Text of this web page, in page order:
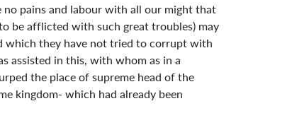
no pains and labour with all our might that
be afflicted with such great troubles) may
which they have not tried to corrupt with
assisted in this, with whom as in a
the place of supreme head of the
kingdom- which had already been